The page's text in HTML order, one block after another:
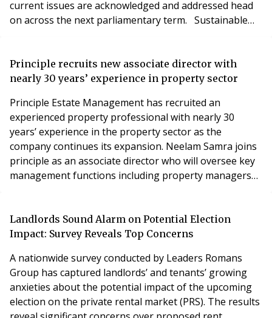
current issues are acknowledged and addressed head
on across the next parliamentary term. Sustainable
must play as a key priority within any government
strategy from day one. Propert
Principle recruits new associate director with
nearly 30 years’ experience in property sector
Principle Estate Management has recruited an
experienced property professional with nearly 30
years’ experience in the property sector as the
company continues its expansion. Neelam Samra joins
principle as an associate director who will oversee key
management functions including property managers
new contract to help look after more than 4,000 homes
on the prestigious Calthorpe Estate in Birmingham.
Landlords Sound Alarm on Potential Election
Impact: Survey Reveals Top Concerns
A nationwide survey conducted by Leaders Romans
Group has captured landlords’ and tenants’ growing
anxieties about the potential impact of the upcoming
election on the private rental market (PRS). The results